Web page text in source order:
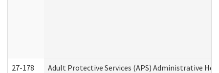
27-178 Adult Protective Services (APS) Administrative